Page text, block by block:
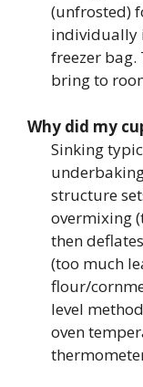
(unfrosted)
individually
freezer bag.
bring to
Why did my
Sinking
structure
overmixing
then
(too much
flour/
level
oven